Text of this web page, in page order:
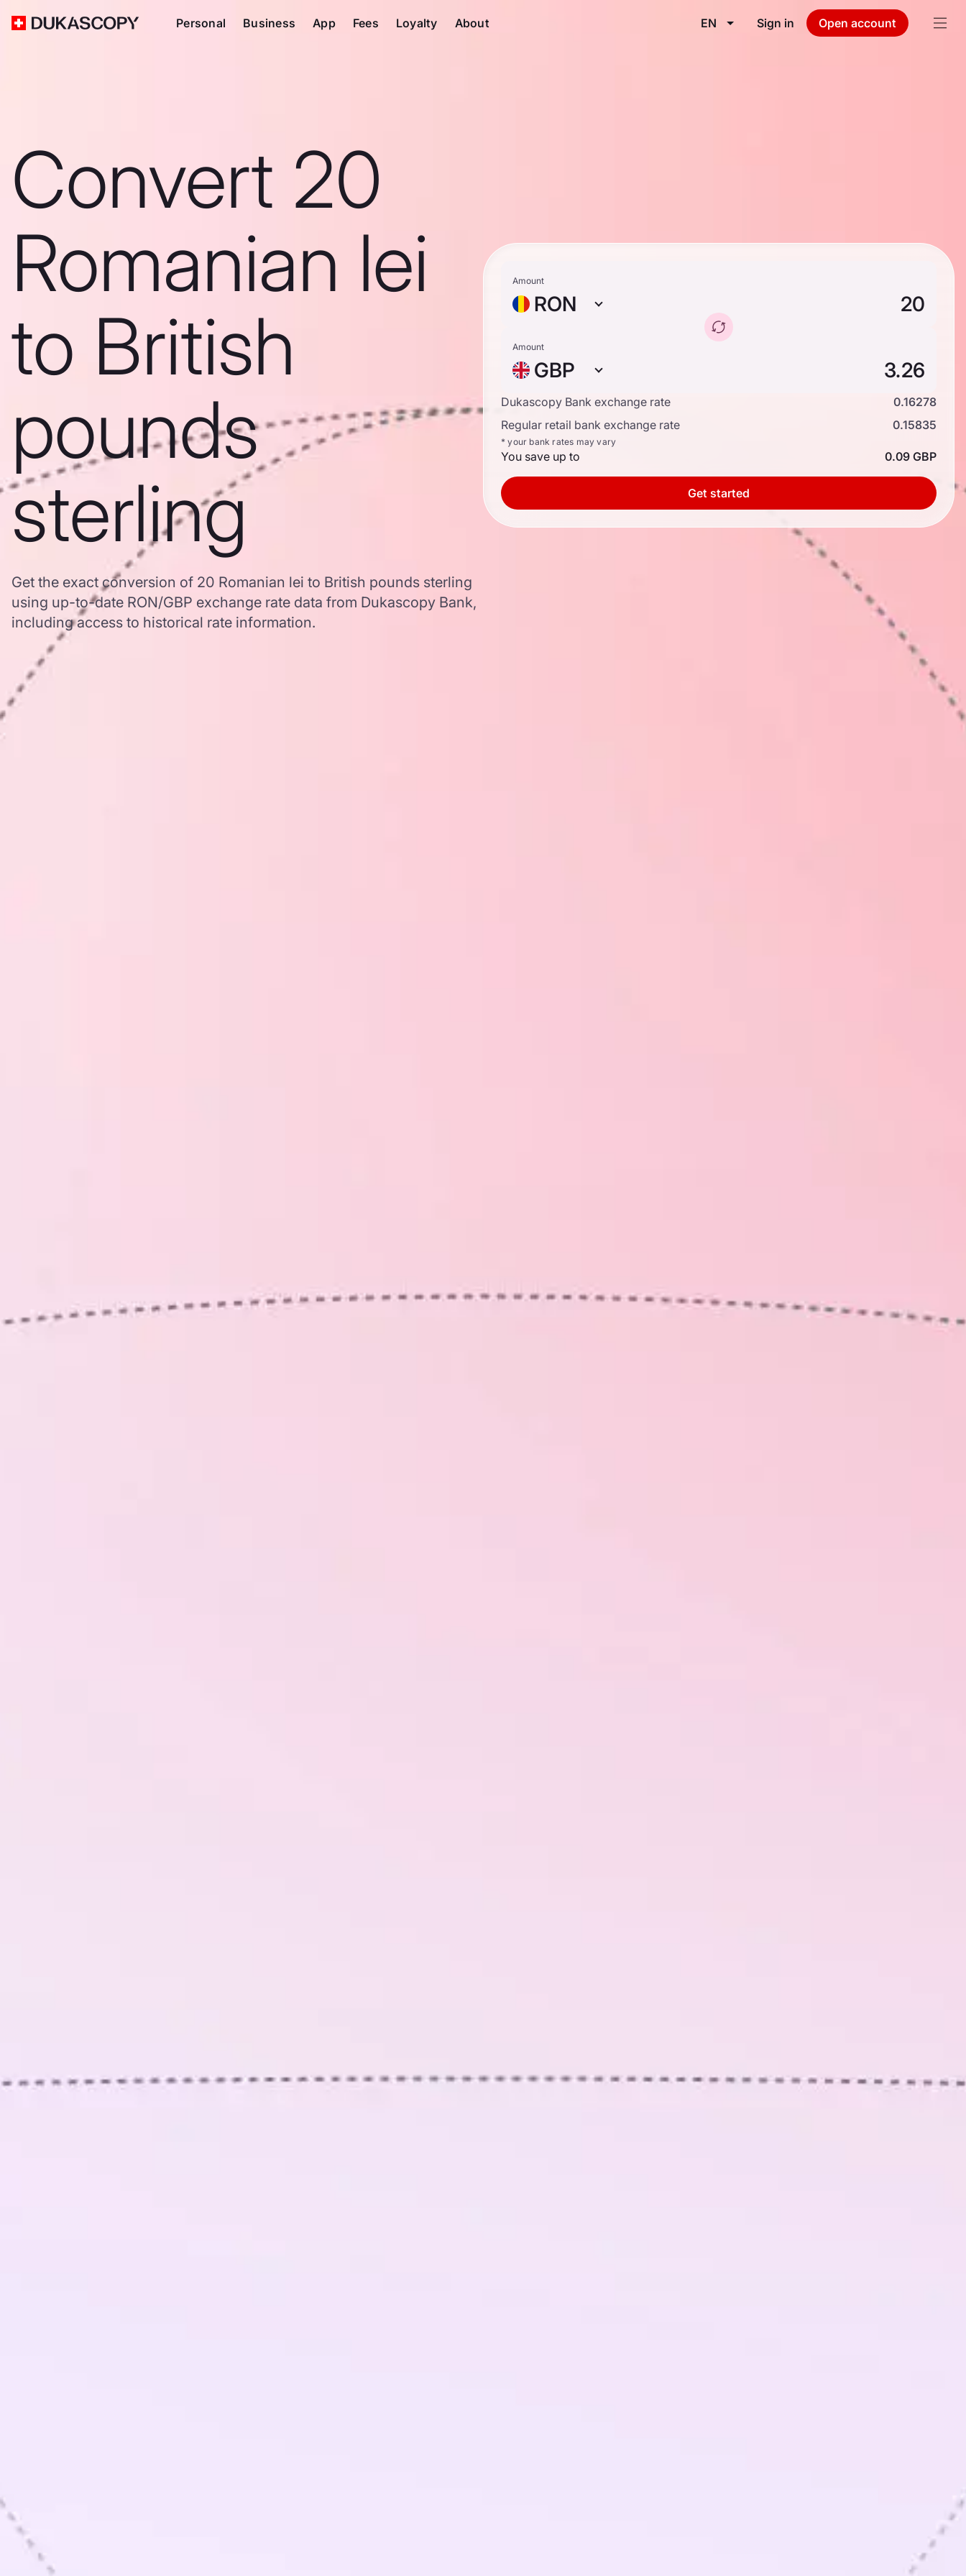
Personal Business App Fees Loyalty About EN Sign in Open account
Convert 20
Romanian lei
to British
pounds
sterling
Get the exact conversion of 20 Romanian lei to British pounds sterling
using up-to-date RON/GBP exchange rate data from Dukascopy Bank,
including access to historical rate information.
Amount
RON
Amount
GBP
Dukascopy Bank exchange rate
0.16278
Regular retail bank exchange rate
0.15835
* your bank rates may vary
You save up to 0.09 GBP
Get started